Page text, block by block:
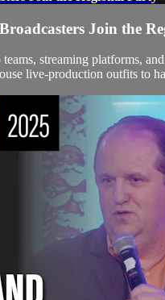
Join the
streaming platforms,
live-production outfits to